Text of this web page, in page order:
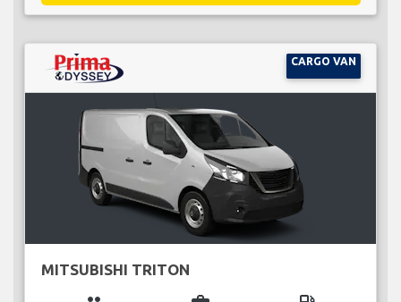
CARGO VAN
MITSUBISHI TRITON